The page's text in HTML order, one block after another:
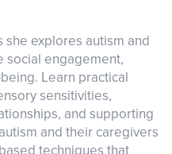
she explores autism and
social engagement,
Learn practical
sensitivities,
and supporting
and their caregivers